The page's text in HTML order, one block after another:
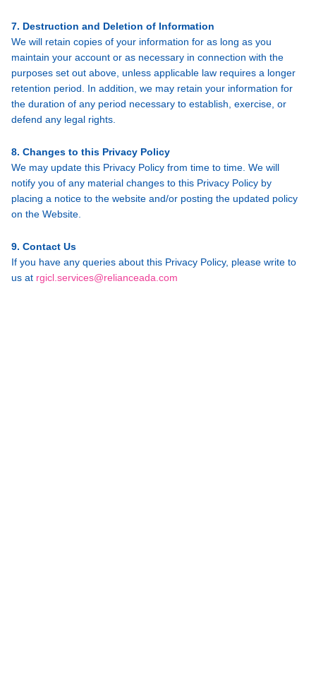
7. Destruction and Deletion of Information
We will retain copies of your information for as long as you
maintain your account or as necessary in connection with the
purposes set out above, unless applicable law requires a longer
retention period. In addition, we may retain your information for
the duration of any period necessary to establish, exercise, or
defend any legal rights.
8. Changes to this Privacy Policy
We may update this Privacy Policy from time to time. We will
notify you of any material changes to this Privacy Policy by
placing a notice to the website and/or posting the updated policy
on the Website.
9. Contact Us
If you have any queries about this Privacy Policy, please write to
us at rgicl.services@relianceada.com